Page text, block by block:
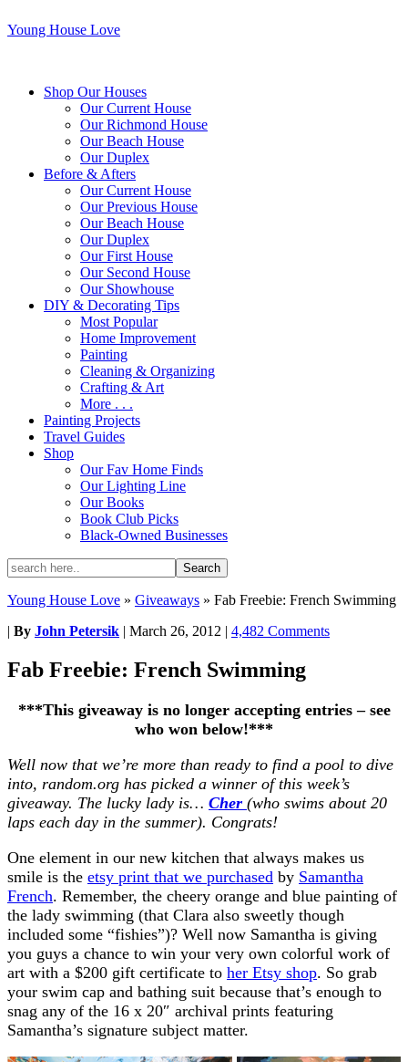
Young House Love
Shop Our Houses
Our Current House
Our Richmond House
Our Beach House
Our Duplex
Before & Afters
Our Current House
Our Previous House
Our Beach House
Our Duplex
Our First House
Our Second House
Our Showhouse
DIY & Decorating Tips
Most Popular
Home Improvement
Painting
Cleaning & Organizing
Crafting & Art
More . . .
Painting Projects
Travel Guides
Shop
Our Fav Home Finds
Our Lighting Line
Our Books
Book Club Picks
Black-Owned Businesses
Young House Love » Giveaways » Fab Freebie: French Swimming
| By John Petersik | March 26, 2012 | 4,482 Comments
Fab Freebie: French Swimming
***This giveaway is no longer accepting entries – see
who won below!***
Well now that we’re more than ready to find a pool to dive
into, random.org has picked a winner of this week’s
giveaway. The lucky lady is… Cher (who swims about 20
laps each day in the summer). Congrats!
One element in our new kitchen that always makes us
smile is the etsy print that we purchased by Samantha
French. Remember, the cheery orange and blue painting of
the lady swimming (that Clara also sweetly though
included some “fishies”)? Well now Samantha is giving
you guys a chance to win your very own colorful work of
art with a $200 gift certificate to her Etsy shop. So grab
your swim cap and bathing suit because that’s enough to
snag any of the 16 x 20″ archival prints featuring
Samantha’s signature subject matter.